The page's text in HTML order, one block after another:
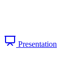
Presentation